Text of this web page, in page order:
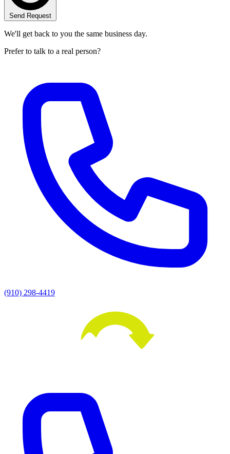
Send Request
We'll get back to you the same business day.
Prefer to talk to a real person?
(910) 298-4419